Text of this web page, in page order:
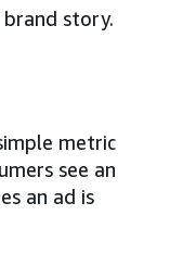
brand story.
metric
see an
an ad is